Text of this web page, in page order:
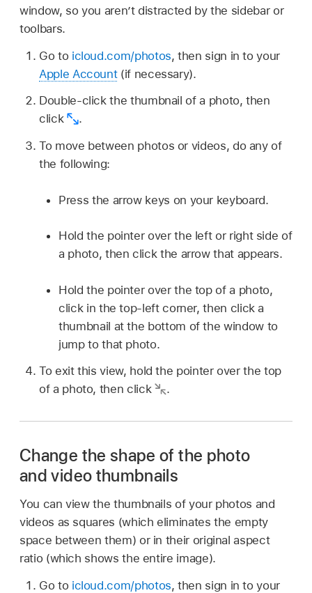
window, so you aren’t distracted by the sidebar or
toolbars.
Go to icloud.com/photos, then sign in to your
Apple Account(if necessary).
Double-click the thumbnail of a photo, then
click
.
To move between photos or videos, do any of
the following:
Press the arrow keys on your keyboard.
Hold the pointer over the left or right side of
a photo, then click the arrow that appears.
Hold the pointer over the top of a photo,
click in the top-left corner, then click a
thumbnail at the bottom of the window to
jump to that photo.
To exit this view, hold the pointer over the top
of a photo, then click
.
Change the shape of the photo
and video thumbnails
You can view the thumbnails of your photos and
videos as squares (which eliminates the empty
space between them) or in their original aspect
ratio (which shows the entire image).
Go to icloud.com/photos, then sign in to your